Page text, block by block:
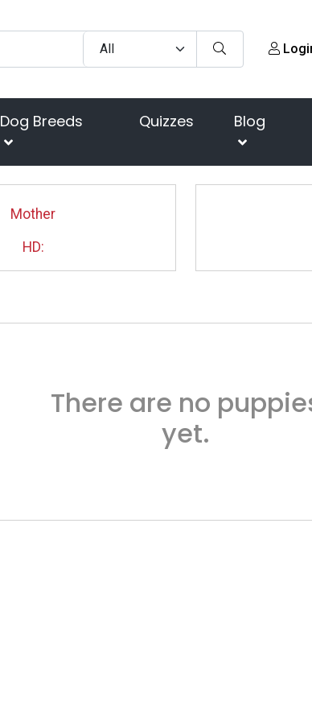
Dog Breeds Quizzes Blog
Mother
HD:
There are no
yet.